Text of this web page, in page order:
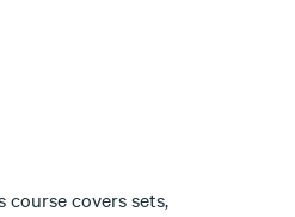
covers sets,